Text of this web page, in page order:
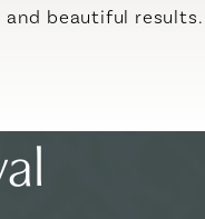
and beautiful results.